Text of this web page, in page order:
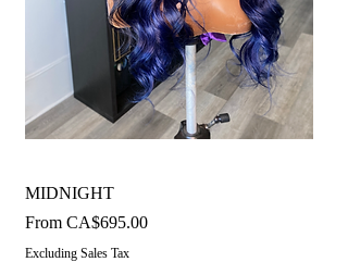
MIDNIGHT
From CA$695.00
Sale Price
Excluding Sales Tax